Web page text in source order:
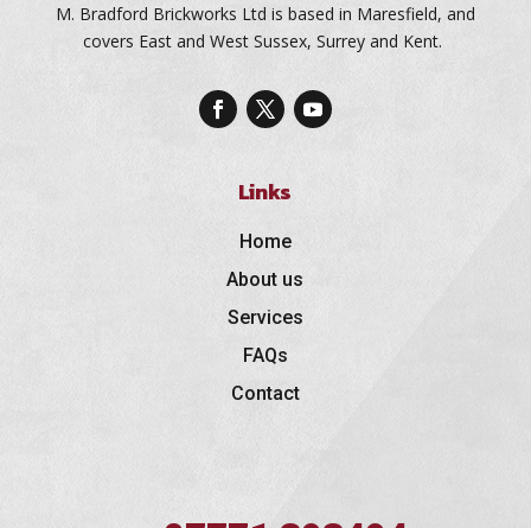
M. Bradford Brickworks Ltd is based in Maresfield, and
covers East and West Sussex, Surrey and Kent.
Links
Home
About us
Services
FAQs
Contact